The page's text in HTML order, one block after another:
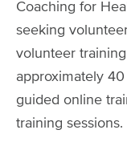
Coaching for
seeking
volunteer
approximately
guided online
training sessions.